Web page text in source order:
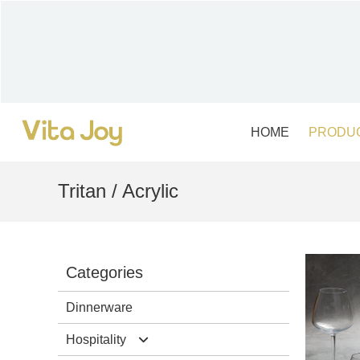
HOME
Tritan / Acrylic
Categories
Dinnerware
Hospitality